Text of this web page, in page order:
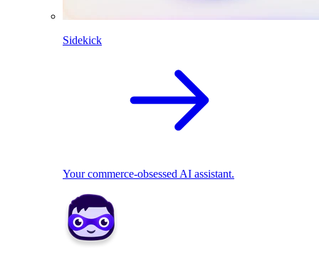
Sidekick
Your commerce-obsessed AI assistant.